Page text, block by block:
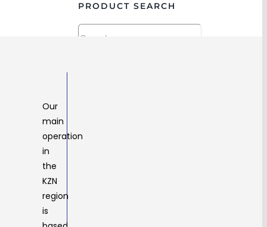
PRODUCT SEARCH
Our
main
operation
in
the
KZN
region
is